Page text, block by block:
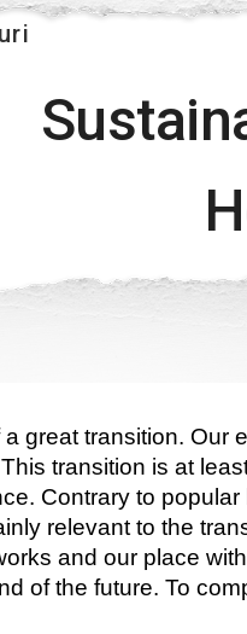
great transition. Our
transition is at
Contrary to
relevant to the
and our place
of the future. To